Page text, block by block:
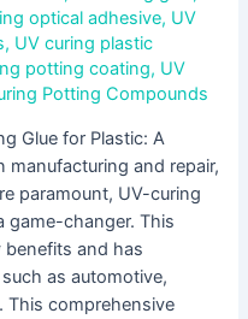
optical adhesive, UV
, UV curing plastic
potting coating, UV
Potting Compounds
Glue for Plastic: A
manufacturing and repair,
paramount, UV-curing
game-changer. This
and has
as automotive,
This comprehensive